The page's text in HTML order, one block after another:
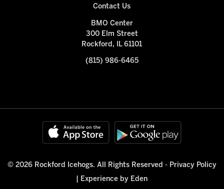
Contact Us
BMO Center
300 Elm Street
Rockford, IL 61101
(815) 986-6465
© 2026 Rockford Icehogs. All Rights Reserved - Privacy Policy
Experience by Eden